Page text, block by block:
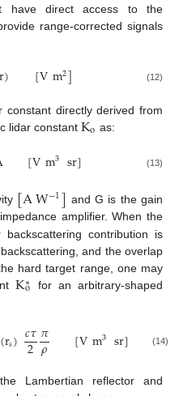
have direct access to the
range-corrected signals
r) [Vm2] (12)
constant directly derived from
lidar constant Ko as:
[Vm3 sr] (13)
[AW−1] and G is the gain
amplifier. When the
contribution is
and the overlap
hard target range, one may
K∗
o
for an arbitrary-shaped
(r𝑠)𝑐𝜏
2𝜋
𝜌 [Vm3 sr] (14)
Lambertian reflector and